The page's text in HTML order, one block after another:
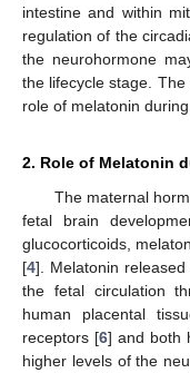
intestine and within
regulation of the
the neurohormone
the lifecycle stage.
role of melatonin
2. Role of Melatonin
The maternal
fetal brain
glucocorticoids,
[4]. Melatonin
the fetal circulation
human placental
receptors [6] and both
higher levels of the